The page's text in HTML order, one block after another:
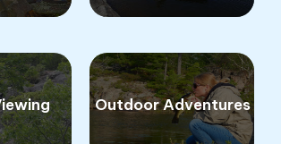
Outdoor Adventures